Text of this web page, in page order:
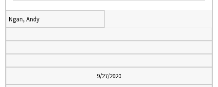
Ngan, Andy
9/27/2020